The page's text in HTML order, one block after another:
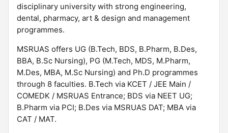
disciplinary university with strong engineering,
dental, pharmacy, art & design and management
programmes.
MSRUAS offers UG (B.Tech, BDS, B.Pharm, B.Des,
BBA, B.Sc Nursing), PG (M.Tech, MDS, M.Pharm,
M.Des, MBA, M.Sc Nursing) and Ph.D programmes
through 8 faculties. B.Tech via KCET / JEE Main /
COMEDK / MSRUAS Entrance; BDS via NEET UG;
B.Pharm via PCI; B.Des via MSRUAS DAT; MBA via
CAT / MAT.